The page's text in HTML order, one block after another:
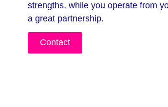
strengths, while you operate from
a great partnership.
Contact